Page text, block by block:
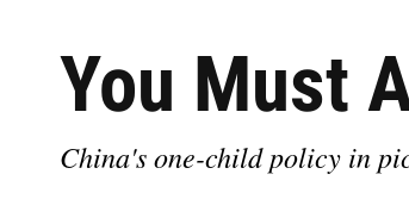
You Must
China's one-child policy in